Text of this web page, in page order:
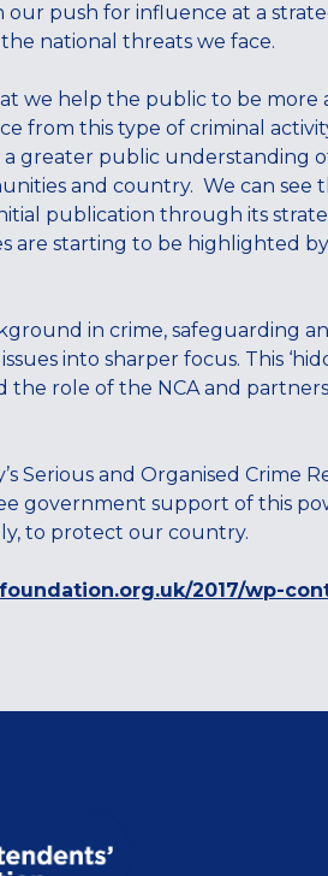
push for influence at a
national threats we face.
we help the public to be more
from this type of criminal
a greater public
and country. We can see
publication through its
are starting to be highlighted
in crime, safeguarding
into sharper focus. This
the role of the NCA and
Serious and Organised
government support of this
to protect our country.
2017/wp-